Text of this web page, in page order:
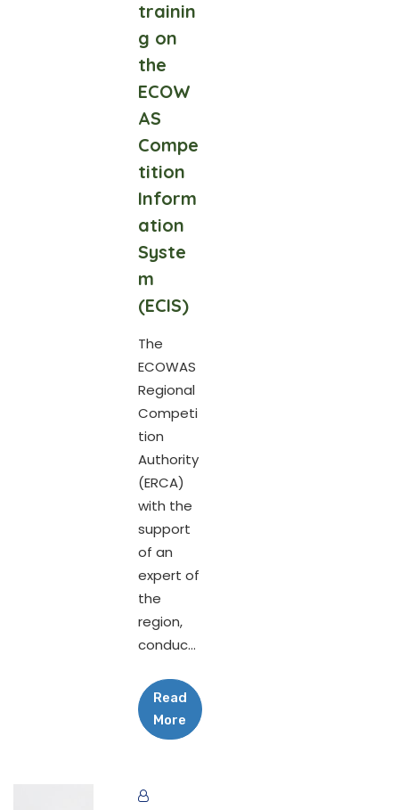
trainin
g on
the
ECOW
AS
Compe
tition
Inform
ation
Syste
m
(ECIS)
The
ECOWAS
Regional
Competi
tion
Authority
(ERCA)
with the
support
of an
expert of
the
region,
conduc...
Read
More